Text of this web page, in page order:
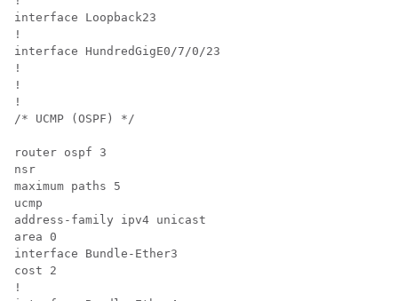
interface Loopback23
!
interface HundredGigE0/7/0/23
!
!
!
/* UCMP (OSPF) */
router ospf 3
nsr
maximum paths 5
ucmp
address-family ipv4 unicast
area 0
interface Bundle-Ether3
cost 2
!